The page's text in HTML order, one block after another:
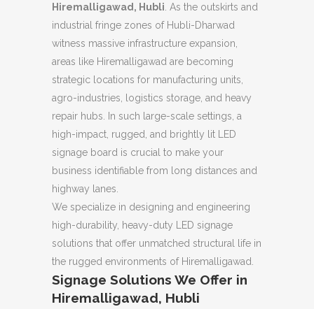
Hiremalligawad, Hubli . As the outskirts and
industrial fringe zones of Hubli-Dharwad
witness massive infrastructure expansion,
areas like Hiremalligawad are becoming
strategic locations for manufacturing units,
agro-industries, logistics storage, and heavy
repair hubs. In such large-scale settings, a
high-impact, rugged, and brightly lit LED
signage board is crucial to make your
business identifiable from long distances and
highway lanes.
We specialize in designing and engineering
high-durability, heavy-duty LED signage
solutions that offer unmatched structural life in
the rugged environments of Hiremalligawad.
Signage Solutions We Offer in
Hiremalligawad, Hubli